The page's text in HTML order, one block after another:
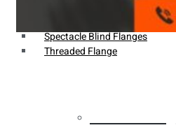
Spectacle Blind Flanges
Threaded Flange